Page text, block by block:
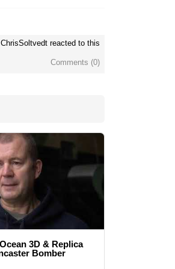
ChrisSoltvedt reacted to this
Comments (0)
3D & Replica
Bomber